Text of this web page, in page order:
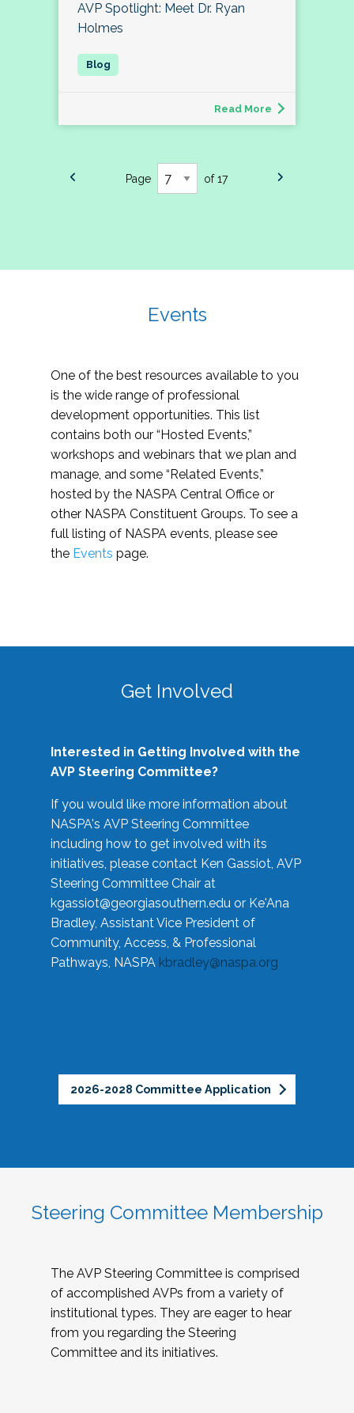
AVP Spotlight: Meet Dr. Ryan
Holmes
Read More
Page of 17
Events
One of the best resources available to you
is the wide range of professional
development opportunities. This list
contains both our “Hosted Events,”
workshops and webinars that we plan and
manage, and some “Related Events,”
hosted by the NASPA Central Office or
other NASPA Constituent Groups. To see a
full listing of NASPA events, please see
the Events page.
Get Involved
Interested in Getting Involved with the
AVP Steering Committee?
If you would like more information about
NASPA's AVP Steering Committee
including how to get involved with its
initiatives, please contact Ken Gassiot, AVP
Steering Committee Chair at
kgassiot@georgiasouthern.edu or Ke'Ana
Bradley, Assistant Vice President of
Community, Access, & Professional
Pathways, NASPA kbradley@naspa.org
2026-2028 Committee Application
Steering Committee Membership
The AVP Steering Committee is comprised
of accomplished AVPs from a variety of
institutional types. They are eager to hear
from you regarding the Steering
Committee and its initiatives.